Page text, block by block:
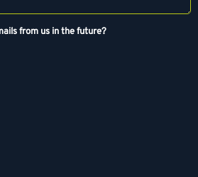
from us in the future?